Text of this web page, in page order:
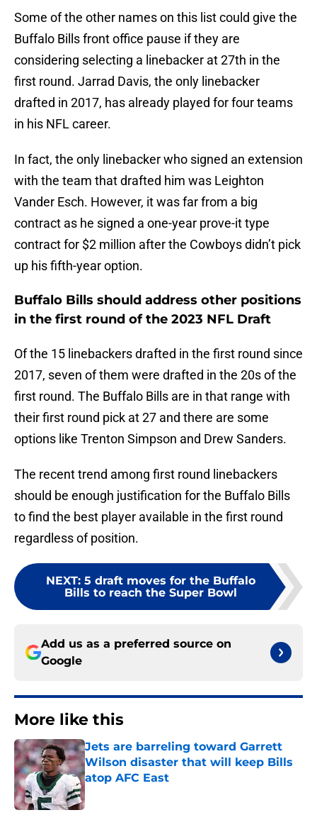
Some of the other names on this list could give the
Buffalo Bills front office pause if they are
considering selecting a linebacker at 27th in the
first round. Jarrad Davis, the only linebacker
drafted in 2017, has already played for four teams
in his NFL career.
In fact, the only linebacker who signed an extension
with the team that drafted him was Leighton
Vander Esch. However, it was far from a big
contract as he signed a one-year prove-it type
contract for $2 million after the Cowboys didn’t pick
up his fifth-year option.
Buffalo Bills should address other positions
in the first round of the 2023 NFL Draft
Of the 15 linebackers drafted in the first round since
2017, seven of them were drafted in the 20s of the
first round. The Buffalo Bills are in that range with
their first round pick at 27 and there are some
options like Trenton Simpson and Drew Sanders.
The recent trend among first round linebackers
should be enough justification for the Buffalo Bills
to find the best player available in the first round
regardless of position.
NEXT: 5 draft moves for the Buffalo
Bills to reach the Super Bowl
Add us as a preferred source on
Google
More like this
Jets are barreling toward Garrett
Wilson disaster that will keep Bills
atop AFC East
Published by on Invalid Date